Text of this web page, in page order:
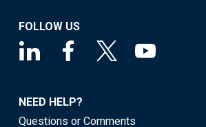
FOLLOW US
NEED HELP?
Questions or Comments